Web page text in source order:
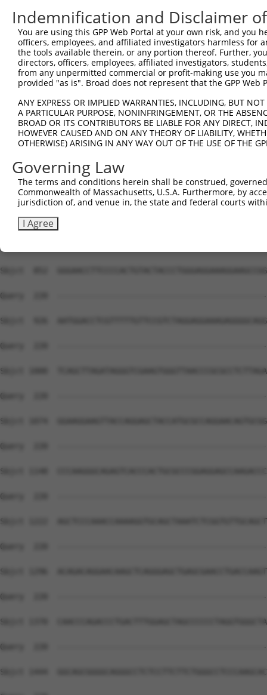
Sbjct  482
Query  220
Sbjct  556
Sbjct  630
Query  220
Sbjct  704
Query  220
Sbjct  778
Sbjct  852
Query  220
Sbjct  926
Query  220
Sbjct 1000
Query  220
Sbjct 1074
Query  220
Sbjct 1148
Query  220
Sbjct 1222
Query  220
Sbjct 1296
Query  220
Sbjct 1370
Query  220
Sbjct 1444
Indemnification and Disclaimer
You are using this GPP Web Portal at your own risk, and
officers, employees, and affiliated investigators harmless for
the tools available therein, or any portion thereof. Further,
directors, officers, employees, affiliated investigators,
from any unpermitted commercial or profit-making use you
provided "as is". Broad does not represent that the GPP
ANY EXPRESS OR IMPLIED WARRANTIES, INCLUDING, BUT
A PARTICULAR PURPOSE, NONINFRINGEMENT, OR THE
BROAD OR ITS CONTRIBUTORS BE LIABLE FOR ANY DIRECT,
HOWEVER CAUSED AND ON ANY THEORY OF LIABILITY,
OTHERWISE) ARISING IN ANY WAY OUT OF THE USE OF THE
Governing Law
The terms and conditions herein shall be construed,
Commonwealth of Massachusetts, U.S.A. Furthermore, by
jurisdiction of, and venue in, the state and federal courts
I Agree